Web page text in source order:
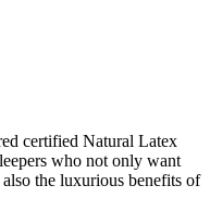
certified Natural Latex
who not only want
the luxurious benefits of